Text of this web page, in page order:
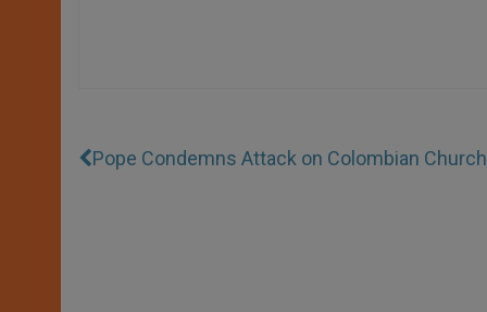
Pope Condemns Attack on Colombian